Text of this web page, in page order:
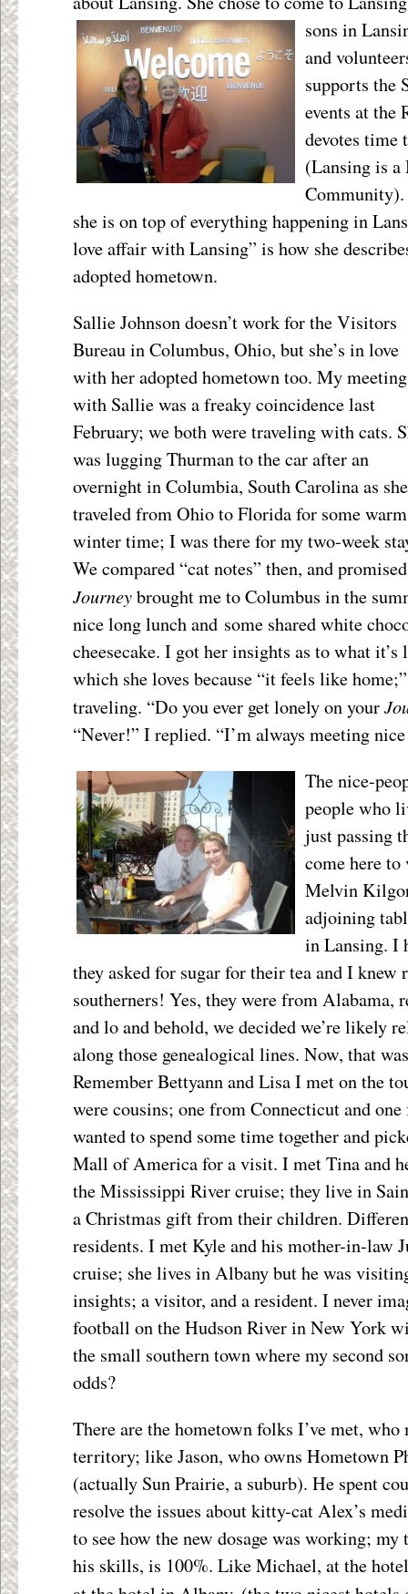
sons in
and
supports the
events at the
devotes time
(Lansing is
she is on top of everything happening in
love affair with Lansing” is how she
adopted hometown.
Sallie Johnson doesn’t work for the Visitors
Bureau in Columbus, Ohio, but she’s in love
with her adopted hometown too. My meeting
with Sallie was a freaky coincidence last
February; we both were traveling with cats.
was lugging Thurman to the car after an
overnight in Columbia, South Carolina as she
traveled from Ohio to Florida for some warm
winter time; I was there for my two-week
We compared “cat notes” then, and
Journeybrought me to Columbus in the
nice long lunch and some shared white
cheesecake. I got her insights as to what
which she loves because “it feels like
traveling. “Do you ever get lonely on your
“Never!” I replied. “I’m always meeting
The nice-
people who
just passing
come here
Melvin
adjoining
in Lansing. I
they asked for sugar for their tea and I knew
southerners! Yes, they were from Alabama,
and lo and behold, we decided we’re likely
along those genealogical lines. Now, that
Remember Bettyann and Lisa I met on the
were cousins; one from Connecticut and one
wanted to spend some time together and
Mall of America for a visit. I met Tina and
the Mississippi River cruise; they live in
a Christmas gift from their children.
residents. I met Kyle and his mother-in-law
cruise; she lives in Albany but he was
insights; a visitor, and a resident. I never
football on the Hudson River in New York
the small southern town where my second
odds?
There are the hometown folks I’ve met,
territory; like Jason, who owns Hometown
(actually Sun Prairie, a suburb). He spent
resolve the issues about kitty-cat Alex’s
to see how the new dosage was working;
his skills, is 100%. Like Michael, at the